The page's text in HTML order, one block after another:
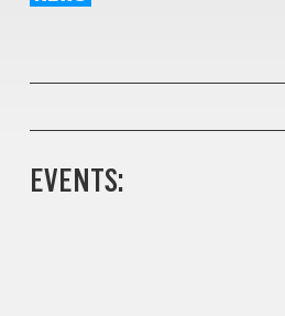
EVENTS: